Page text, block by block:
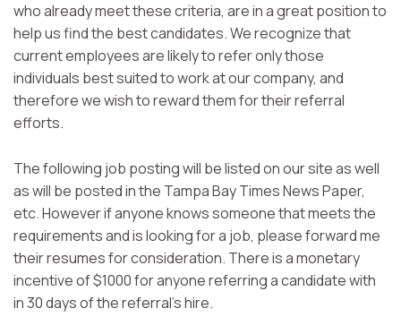
who already meet these criteria, are in a great position to
help us find the best candidates. We recognize that
current employees are likely to refer only those
individuals best suited to work at our company, and
therefore we wish to reward them for their referral
efforts.
The following job posting will be listed on our site as well
as will be posted in the Tampa Bay Times News Paper,
etc. However if anyone knows someone that meets the
requirements and is looking for a job, please forward me
their resumes for consideration. There is a monetary
incentive of $1000 for anyone referring a candidate with
in 30 days of the referral’s hire.